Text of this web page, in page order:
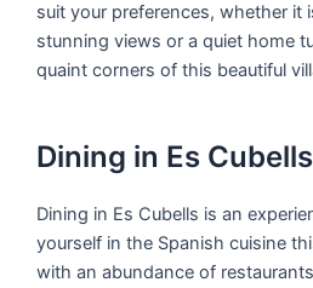
suit your preferences, whether it
stunning views or a quiet home
quaint corners of this beautiful
Dining in Es Cubells
Dining in Es Cubells is an
yourself in the Spanish cuisine
with an abundance of